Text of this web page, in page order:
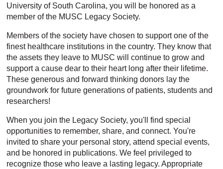
University of South Carolina, you will be honored as a
member of the MUSC Legacy Society.
Members of the society have chosen to support one of the
finest healthcare institutions in the country. They know that
the assets they leave to MUSC will continue to grow and
support a cause dear to their heart long after their lifetime.
These generous and forward thinking donors lay the
groundwork for future generations of patients, students and
researchers!
When you join the Legacy Society, you'll find special
opportunities to remember, share, and connect. You're
invited to share your personal story, attend special events,
and be honored in publications. We feel privileged to
recognize those who leave a lasting legacy. Appropriate